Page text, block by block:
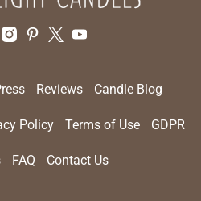
Reviews Candle Blog
Policy Terms of Use GDPR
FAQ Contact Us